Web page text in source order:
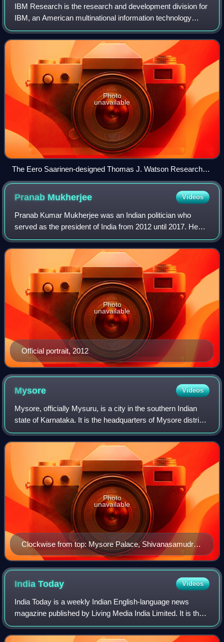
IBM Research is the research and development division for
IBM, an American multinational information technology
company. IBM Research is headquartered at the Thomas
J. Watson Research Center in Yorkto
Photo
unavailable
The Eero Saarinen-designed Thomas J. Watson Research
Center, headquarters of the division
Pranab Mukherjee Videos
Pranab Kumar Mukherjee was an Indian politician who
served as the president of India from 2012 until 2017. He
was the first person from West Bengal to hold the post of
President of India. In a politic
Official portrait, 2012
Photo
unavailable
Mysore Videos
Mysore, officially Mysuru, is a city in the southern Indian
state of Karnataka. It is the headquarters of Mysore district
and Mysore division. As the traditional seat of the Wadiyar
dynasty, the city
Clockwise from top: Mysore Palace, Shivanasamudra
Falls, Infosys Multiplex, Brindavan Gardens at Mandya,
Chennakeshava Temple, Lalitha Mahal, St. Philomena's
Cathedral and Chamundeshwari Temple.
Photo
unavailable
IndiaToday Videos
India Today is a weekly Indian English-language news
magazine published by Living Media India Limited. It is the
most widely circulated magazine in India, with a readership
of close to 8 million. In 2